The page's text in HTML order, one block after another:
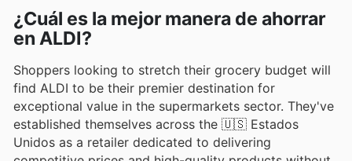
¿Cuál es la mejor manera de ahorrar
en ALDI?
Shoppers looking to stretch their grocery budget will
find ALDI to be their premier destination for
exceptional value in the supermarkets sector. They've
established themselves across the 🇺🇸 Estados
Unidos as a retailer dedicated to delivering